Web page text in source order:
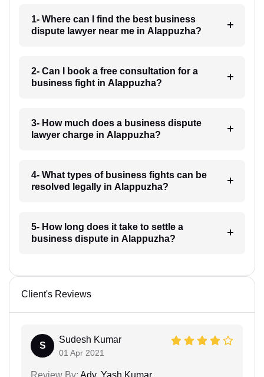
1- Where can I find the best business
dispute lawyer near me in Alappuzha?
2- Can I book a free consultation for a
business fight in Alappuzha?
3- How much does a business dispute
lawyer charge in Alappuzha?
4- What types of business fights can be
resolved legally in Alappuzha?
5- How long does it take to settle a
business dispute in Alappuzha?
Client's Reviews
S
Sudesh Kumar
01 Apr 2021